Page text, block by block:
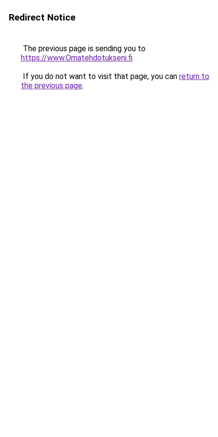
Redirect Notice
The previous page is sending you to
https://www.Omatehdotukseni.fi.
If you do not want to visit that page, you can return to
the previous page.